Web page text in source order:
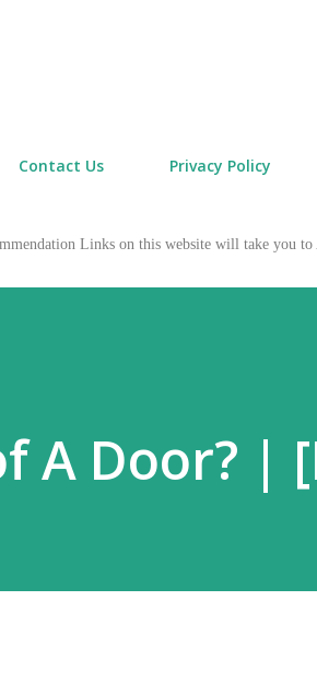
Contact Us Privacy Policy
Links on this website will take you
A Door? |